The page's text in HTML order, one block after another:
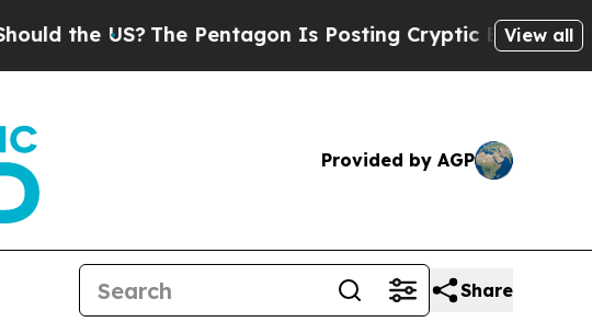
The Pentagon Is Posting Cryptic Biblical Messages on
View all
Provided by AGP
Share